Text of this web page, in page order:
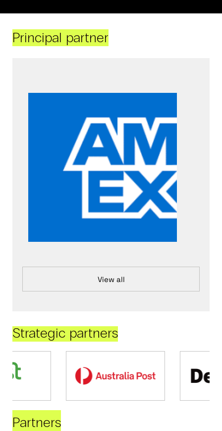
Principal partner
View all
Strategic partners
Partners